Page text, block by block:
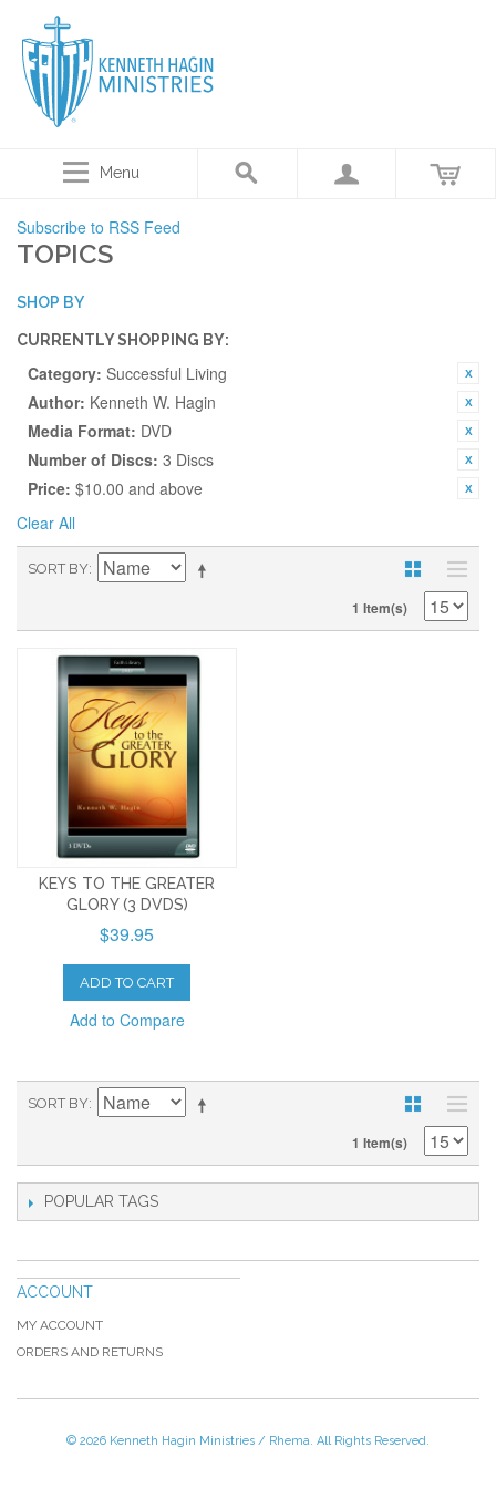
Menu
Subscribe to RSS Feed
TOPICS
SHOP BY
CURRENTLY SHOPPING BY:
Category: Successful Living
Author: Kenneth W. Hagin
Media Format: DVD
Number of Discs: 3 Discs
Price: $10.00 and above
Clear All
SORT BY
1 Item(s)
KEYS TO THE GREATER
GLORY (3 DVDS)
$39.95
ADD TO CART
Add to Compare
SORT BY
1 Item(s)
POPULAR TAGS
ACCOUNT
MY ACCOUNT
ORDERS AND RETURNS
© 2026 Kenneth Hagin Ministries / Rhema. All Rights Reserved.